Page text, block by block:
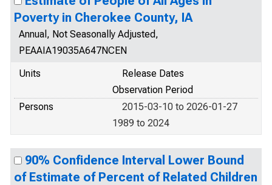
Poverty in Cherokee County, IA
Annual, Not Seasonally Adjusted,
PEAAIA19035A647NCEN
Units
Release Dates
Observation Period
Persons
2015-03-10 to 2026-01-27
1989 to 2024
90% Confidence Interval Lower Bound
of Estimate of Percent of Related Children